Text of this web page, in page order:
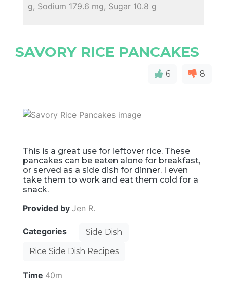
g, Sodium 179.6 mg, Sugar 10.8 g
SAVORY RICE PANCAKES
6 8
This is a great use for leftover rice. These
pancakes can be eaten alone for breakfast,
or served as a side dish for dinner. I even
take them to work and eat them cold for a
snack.
Provided by Jen R.
Categories
Side Dish
Rice Side Dish Recipes
Time 40m